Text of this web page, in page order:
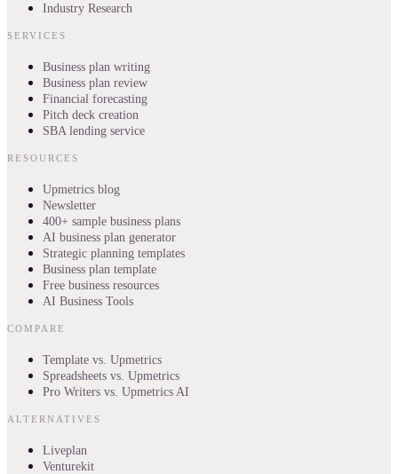
Industry Research
SERVICES
Business plan writing
Business plan review
Financial forecasting
Pitch deck creation
SBA lending service
RESOURCES
Upmetrics blog
Newsletter
400+ sample business plans
AI business plan generator
Strategic planning templates
Business plan template
Free business resources
AI Business Tools
COMPARE
Template vs. Upmetrics
Spreadsheets vs. Upmetrics
Pro Writers vs. Upmetrics AI
ALTERNATIVES
Liveplan
Venturekit